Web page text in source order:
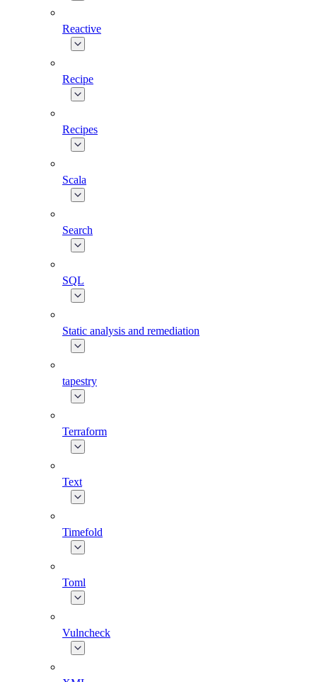
Reactive
Recipe
Recipes
Scala
Search
SQL
Static analysis and remediation
tapestry
Terraform
Text
Timefold
Toml
Vulncheck